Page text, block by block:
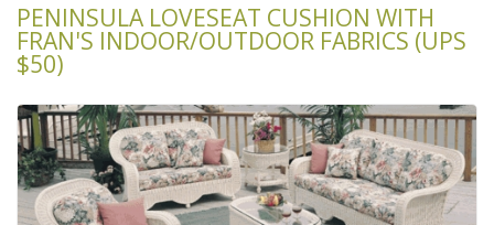
PENINSULA LOVESEAT CUSHION WITH
FRAN'S INDOOR/OUTDOOR FABRICS (UPS
$50)